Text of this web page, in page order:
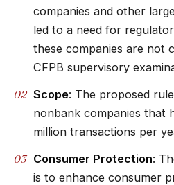
companies and other
led to a need for
these companies are not
CFPB supervisory
Scope: The proposed
nonbank companies that
million transactions per
Consumer Protection:
is to enhance consumer